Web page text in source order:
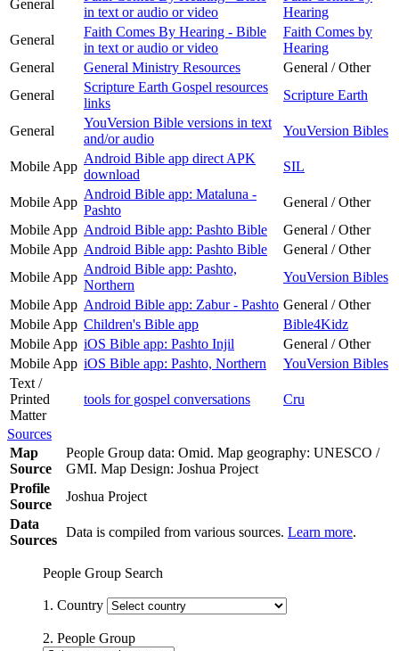
General
in text or audio or video
Hearing
General
Faith Comes By Hearing - Bible
in text or audio or video
Faith Comes by
Hearing
General
General Ministry Resources
General / Other
General
Scripture Earth Gospel resources
links
Scripture Earth
General
YouVersion Bible versions in text
and/or audio
YouVersion Bibles
Mobile App
Android Bible app direct APK
download
SIL
Mobile App
Android Bible app: Mataluna -
Pashto
General / Other
Mobile App Android Bible app: Pashto Bible
General / Other
Mobile App Android Bible app: Pashto Bible
General / Other
Mobile App
Android Bible app: Pashto,
Northern
YouVersion Bibles
Mobile App Android Bible app: Zabur - Pashto General / Other
Mobile App Children's Bible app
Bible4Kidz
Mobile App iOS Bible app: Pashto Injil
General / Other
Mobile App iOS Bible app: Pashto, Northern
YouVersion Bibles
Text /
Printed
Matter
tools for gospel conversations Cru
Sources
Map
Source
People Group data: Omid. Map geography: UNESCO /
GMI. Map Design: Joshua Project
Profile
Source
Joshua Project
Data
Sources
Data is compiled from various sources. Learn more.
People Group Search
1. Country
2. People Group